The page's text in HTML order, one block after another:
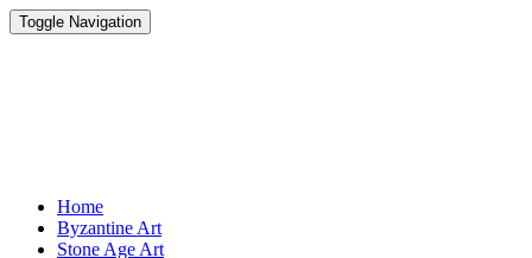
Toggle Navigation
ParisistAwesome Art Ideas
Home
Byzantine Art
Stone Age Art